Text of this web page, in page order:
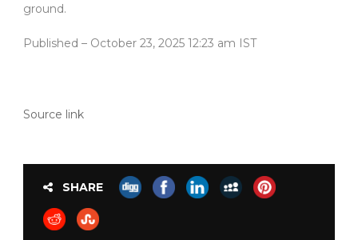
ground.
Published – October 23, 2025 12:23 am IST
Source link
SHARE